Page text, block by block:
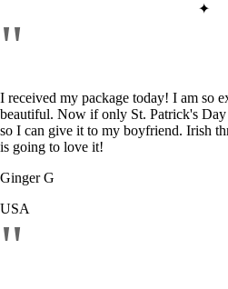
✦
"
I received my package today! I am so
beautiful. Now if only St. Patrick's
so I can give it to my boyfriend. Irish
is going to love it!
Ginger G
USA
"